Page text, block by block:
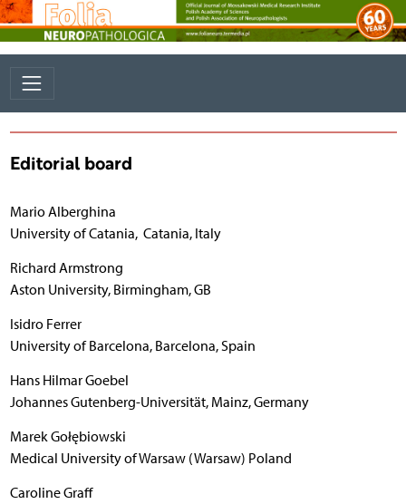
Editorial board
Mario Alberghina
University of Catania, Catania, Italy
Richard Armstrong
Aston University, Birmingham, GB
Isidro Ferrer
University of Barcelona, Barcelona, Spain
Hans Hilmar Goebel
Johannes Gutenberg-Universität, Mainz, Germany
Marek Gołębiowski
Medical University of Warsaw (Warsaw) Poland
Caroline Graff